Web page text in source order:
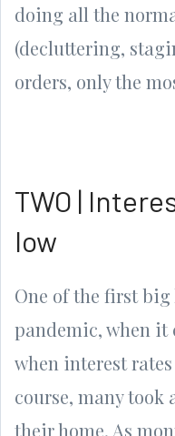
doing all the
(decluttering,
orders, only the
TWO |
low
One of the first
pandemic, when it
when interest
course, many took
their home. As